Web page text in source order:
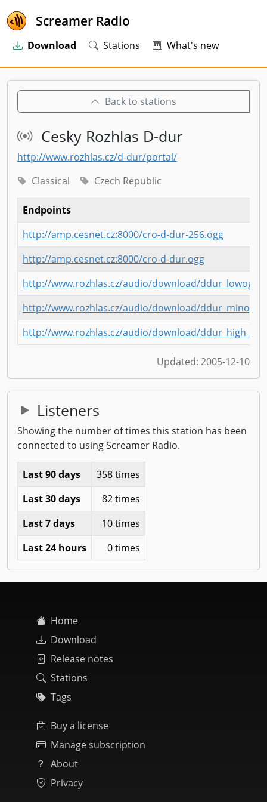
Screamer Radio
Download Stations What's new
Back to stations
Cesky Rozhlas D-dur
http://www.rozhlas.cz/d-dur/portal/
Classical
Czech Republic
Endpoints
http://amp.cesnet.cz:8000/cro-d-dur-256.ogg
http://amp.cesnet.cz:8000/cro-d-dur.ogg
http://www.rozhlas.cz/audio/download/
http://www.rozhlas.cz/audio/download/
http://www.rozhlas.cz/audio/download/
Updated: 2005-12-10
Listeners
Showing the number of times this station has been
connected to using Screamer Radio.
Last 90 days
358 times
Last 30 days
82 times
Last 7 days
10 times
Last 24 hours
0 times
Home
Download
Release notes
Stations
Tags
Buy a license
Manage subscription
About
Privacy